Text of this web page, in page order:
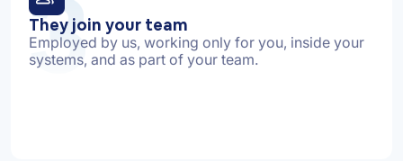
They join your team
Employed by us, working only for you, inside your
systems, and as part of your team.
3